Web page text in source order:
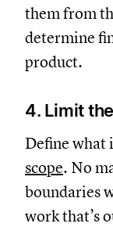
them from
determine
product.
4. Limit
Define what
scope. No
boundaries
work that’s